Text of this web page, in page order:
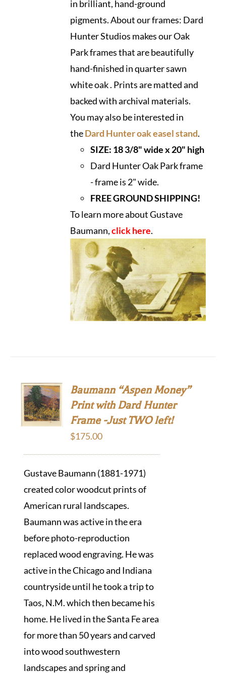
in brilliant, hand-ground
pigments. About our frames: Dard
Hunter Studios makes our Oak
Park frames that are beautifully
hand-finished in quarter sawn
white oak . Prints are matted and
backed with archival materials.
You may also be interested in
theDard Hunter oak easel stand.
SIZE: 18 3/8" wide x 20" high
Dard Hunter Oak Park frame
- frame is 2" wide.
FREE GROUND SHIPPING!
To learn more about Gustave
Baumann,click here.
ADD TO
CART
Baumann “Aspen Money”
Print with Dard Hunter
Frame -Just TWO left!
$175.00
Gustave Baumann (1881-1971)
created color woodcut prints of
American rural landscapes.
Baumann was active in the era
before photo-reproduction
replaced wood engraving. He was
active in the Chicago and Indiana
countryside until he took a trip to
Taos, N.M. which then became his
home. He lived in the Santa Fe area
for more than 50 years and carved
into wood southwestern
landscapes and spring and